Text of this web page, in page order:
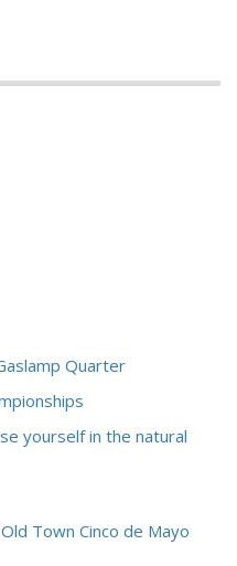
Quarter
yourself in the natural
Town Cinco de Mayo